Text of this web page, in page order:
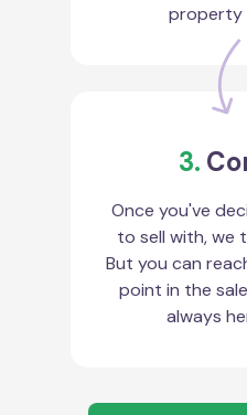
property
3.
Once you've
to sell with, we
But you can
point in the
always